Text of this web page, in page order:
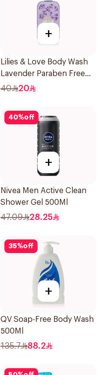
+
Lilies & Love Body Wash
Lavender Paraben Free
500Ml
40 20
40%off
+
Nivea Men Active Clean
Shower Gel 500Ml
47.09 28.25
35%off
+
QV Soap-Free Body Wash
500Ml
135.7 88.2